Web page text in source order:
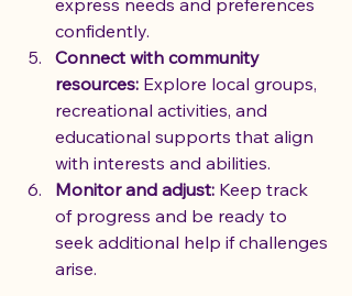
express needs and preferences
confidently.
Connect with community
resources: Explore local groups,
recreational activities, and
educational supports that align
with interests and abilities.
Monitor and adjust: Keep track
of progress and be ready to
seek additional help if challenges
arise.